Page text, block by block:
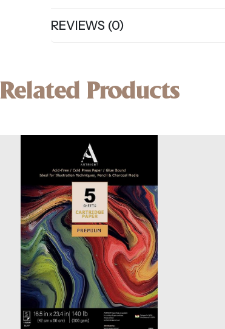
REVIEWS (0)
Related Products